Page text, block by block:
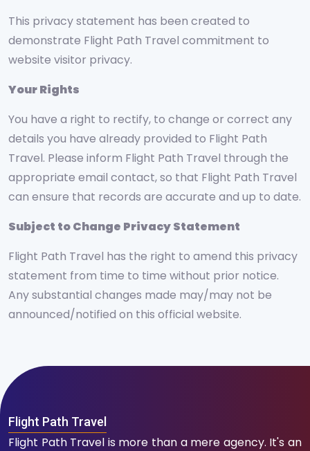
This privacy statement has been created to
demonstrate Flight Path Travel commitment to
website visitor privacy.
Your Rights
You have a right to rectify, to change or correct any
details you have already provided to Flight Path
Travel. Please inform Flight Path Travel through the
appropriate email contact, so that Flight Path Travel
can ensure that records are accurate and up to date.
Subject to Change Privacy Statement
Flight Path Travel has the right to amend this privacy
statement from time to time without prior notice.
Any substantial changes made may/may not be
announced/notified on this official website.
Flight Path Travel
Flight Path Travel is more than a mere agency. It's an